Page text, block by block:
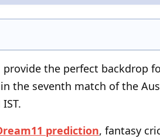
the perfect backdrop
the seventh match of the
prediction, fantasy